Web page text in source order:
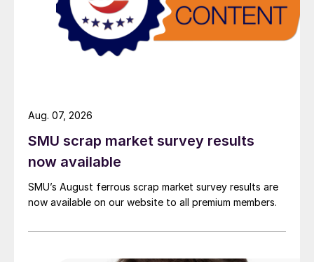
SMU scrap market survey results
now available
SMU’s August ferrous scrap market survey results are
now available on our website to all premium members.
Aug. 07, 2026